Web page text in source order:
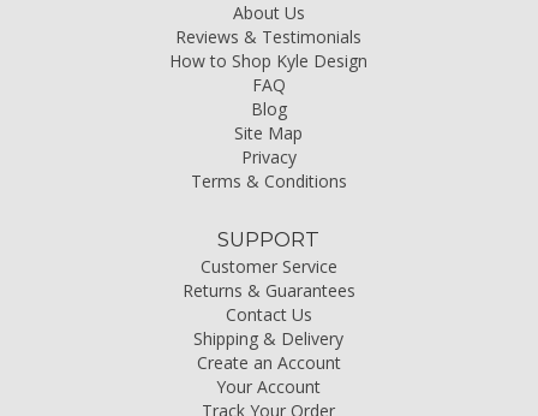
About Us
Reviews & Testimonials
How to Shop Kyle Design
FAQ
Blog
Site Map
Privacy
Terms & Conditions
SUPPORT
Customer Service
Returns & Guarantees
Contact Us
Shipping & Delivery
Create an Account
Your Account
Track Your Order